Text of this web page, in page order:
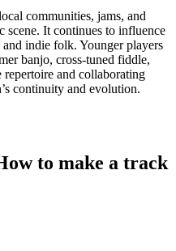
communities, jams, and
scene. It continues to influence
indie folk. Younger players
banjo, cross-tuned fiddle,
and collaborating
continuity and evolution.
to make a track